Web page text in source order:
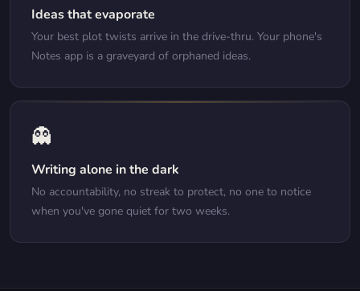
Ideas that evaporate
Your best plot twists arrive in the drive-thru. Your phone's
Notes app is a graveyard of orphaned ideas.
👻
Writing alone in the dark
No accountability, no streak to protect, no one to notice
when you've gone quiet for two weeks.